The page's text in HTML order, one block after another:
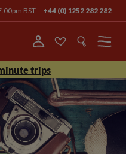
BST +44 (0) 1252 282 282
Menu
trips